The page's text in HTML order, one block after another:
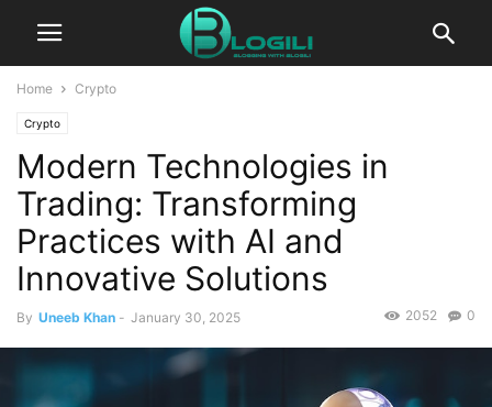
Home Crypto
Crypto
Modern Technologies in
Trading: Transforming
Practices with AI and
Innovative Solutions
By Uneeb Khan - January 30, 2025 0
2052